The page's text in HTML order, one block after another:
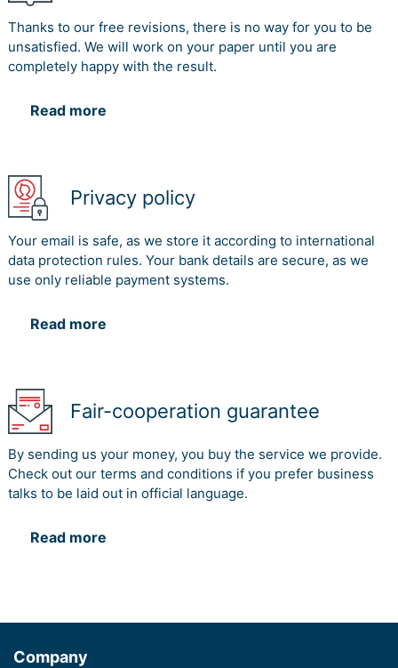
Thanks to our free revisions, there is no way for you to be
unsatisfied. We will work on your paper until you are
completely happy with the result.
Read more
Privacy policy
Your email is safe, as we store it according to international
data protection rules. Your bank details are secure, as we
use only reliable payment systems.
Read more
Fair-cooperation guarantee
By sending us your money, you buy the service we provide.
Check out our terms and conditions if you prefer business
talks to be laid out in official language.
Read more
Company